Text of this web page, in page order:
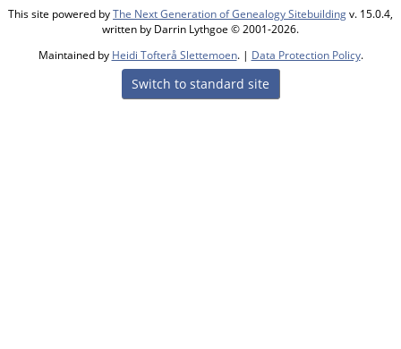
This site powered byThe Next Generation of Genealogy Sitebuildingv. 15.0.4,
written by Darrin Lythgoe © 2001-2026.
Maintained by Heidi Tofterå Slettemoen. | Data Protection Policy.
Switch to standard site